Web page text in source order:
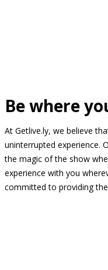
Be where
At Getlive.ly, we believe
uninterrupted experience.
the magic of the show
experience with you
committed to providing